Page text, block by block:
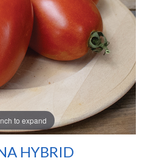
to expand
HYBRID